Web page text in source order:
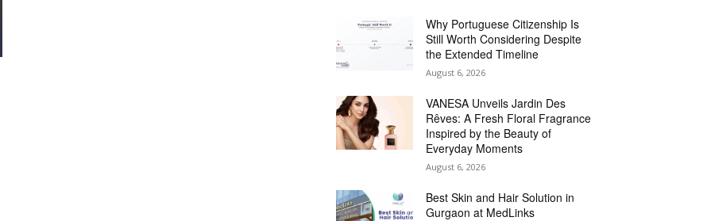
Why Portuguese Citizenship Is
Still Worth Considering Despite
the Extended Timeline
August 6, 2026
VANESA Unveils Jardin Des
Rêves: A Fresh Floral Fragrance
Inspired by the Beauty of
Everyday Moments
August 6, 2026
Best Skin and Hair Solution in
Gurgaon at MedLinks